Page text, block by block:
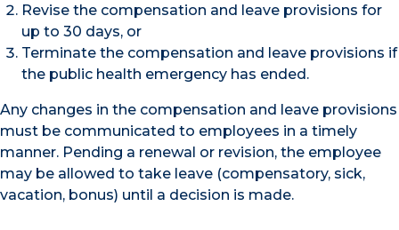
Revise the compensation and leave provisions for
up to 30 days, or
Terminate the compensation and leave provisions if
the public health emergency has ended.
Any changes in the compensation and leave provisions
must be communicated to employees in a timely
manner. Pending a renewal or revision, the employee
may be allowed to take leave (compensatory, sick,
vacation, bonus) until a decision is made.